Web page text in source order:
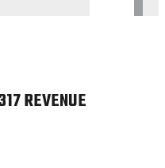
REVENUE